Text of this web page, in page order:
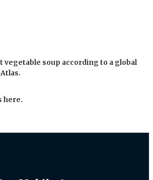
vegetable soup according to a global
here.